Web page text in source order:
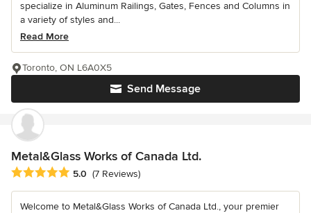
specialize in Aluminum Railings, Gates, Fences and Columns in
a variety of styles and...
Read More
Send Message
Toronto, ON L6A0X5
Metal&Glass Works of Canada Ltd.
Average rating: 5 out of 5 stars
5.0 (7 Reviews)
Welcome to Metal&Glass Works of Canada Ltd., your premier